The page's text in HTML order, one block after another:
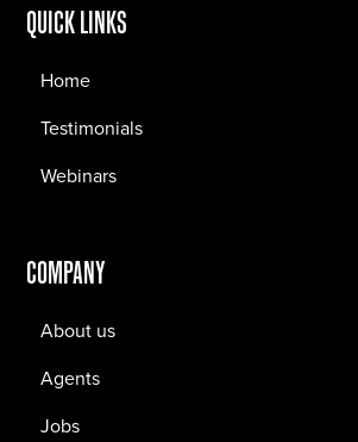
QUICK LINKS
Home
Testimonials
Webinars
COMPANY
About us
Agents
Jobs